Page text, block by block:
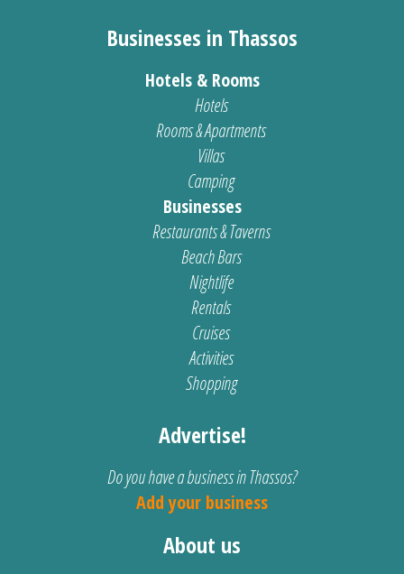
Businesses in Thassos
Hotels & Rooms
Hotels
Rooms & Apartments
Villas
Camping
Businesses
Restaurants & Taverns
Beach Bars
Nightlife
Rentals
Cruises
Activities
Shopping
Advertise!
Do you have a business in Thassos?
Add your business
About us